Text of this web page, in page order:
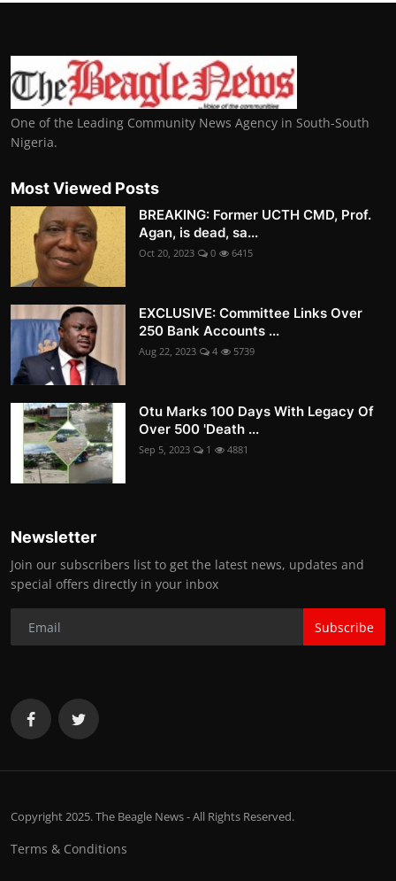
One of the Leading Community News Agency in South-South
Nigeria.
Most Viewed Posts
BREAKING: Former UCTH CMD, Prof.
Agan, is dead, sa...
Oct 20, 2023 0 6415
EXCLUSIVE: Committee Links Over
250 Bank Accounts ...
Aug 22, 2023 4 5739
Otu Marks 100 Days With Legacy Of
Over 500 'Death ...
Sep 5, 2023 1 4881
Newsletter
Join our subscribers list to get the latest news, updates and
special offers directly in your inbox
Subscribe
Copyright 2025. The Beagle News - All Rights Reserved.
Terms & Conditions